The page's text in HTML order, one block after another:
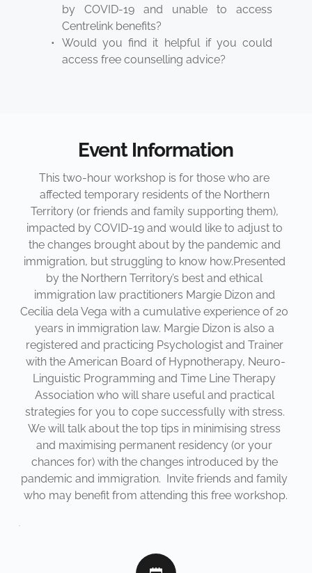
by COVID-19 and unable to access
Centrelink benefits?
Would you find it helpful if you could
access free counselling advice?
Event Information
This two-hour workshop is for those who are
affected temporary residents of the Northern
Territory (or friends and family supporting them),
impacted by COVID-19 and would like to adjust to
the changes brought about by the pandemic and
immigration, but struggling to know how.Presented
by the Northern Territory’s best and ethical
immigration law practitioners Margie Dizon and
Cecilia dela Vega with a cumulative experience of 20
years in immigration law. Margie Dizon is also a
registered and practicing Psychologist and Trainer
with the American Board of Hypnotherapy, Neuro-
Linguistic Programming and Time Line Therapy
Association who will share useful and practical
strategies for you to cope successfully with stress.
We will talk about the top tips in minimising stress
and maximising permanent residency (or your
chances for) with the changes introduced by the
pandemic and immigration.  Invite friends and family
who may benefit from attending this free workshop.